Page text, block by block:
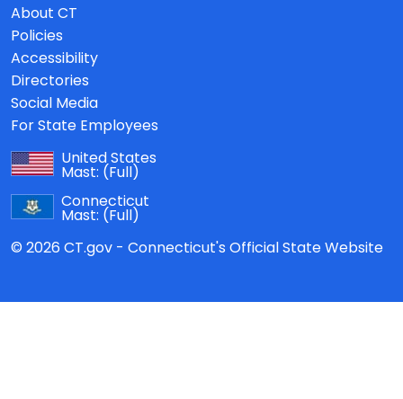
About CT
Policies
Accessibility
Directories
Social Media
For State Employees
United States
Mast: (Full)
Connecticut
Mast: (Full)
© 2026 CT.gov - Connecticut's Official State Website